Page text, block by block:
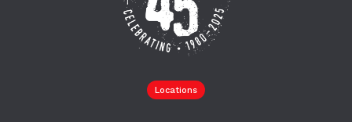
Locations